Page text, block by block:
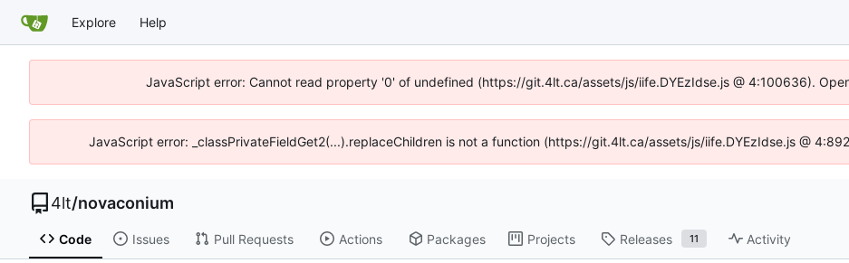
Explore Help
JavaScript error: Cannot read property '0' of undefined (https://git.4lt.ca/assets/js/iife.DYEzIdse.js @ 4:100636).
JavaScript error: _classPrivateFieldGet2(...).replaceChildren is not a function (https://git.4lt.ca/assets/js/iife.DYEzIdse.js @
4lt/novaconium
Code Issues Pull Requests Actions Packages Projects Releases 11 Activity